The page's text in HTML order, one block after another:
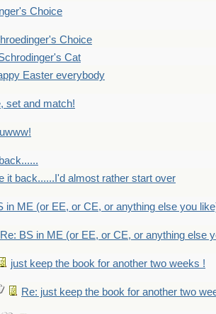
Choice
Choice
Cat
Easter everybody
set and match!
it back......I'd almost rather start over
in ME (or EE, or CE, or anything else you
Re: BS in ME (or EE, or CE, or anything else
just keep the book for another two weeks !
Re: just keep the book for another two